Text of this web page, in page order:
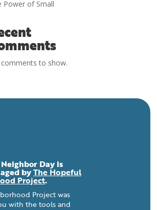
Power of Small
to show.
Day is
byThe Hopeful
Project.
Project was
with the tools and